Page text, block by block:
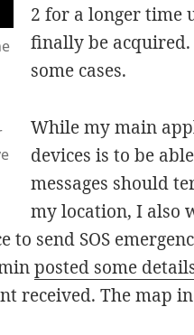
2 for a longer time
finally be
some cases.
While my main
devices is to be
messages should
my location, I also
to send SOS
posted some
received. The map